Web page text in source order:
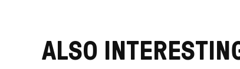
ALSO